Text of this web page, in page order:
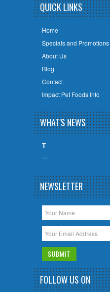
QUICK LINKS
Home
Specials and Promotions
About Us
Blog
Contact
Impact Pet Foods Info
WHAT'S NEWS
T
…
NEWSLETTER
FOLLOW US ON